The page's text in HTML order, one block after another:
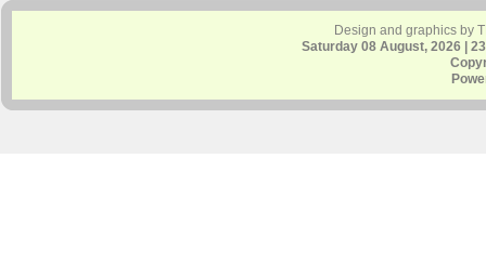
Design and graphics by
Saturday 08 August, 2026 |